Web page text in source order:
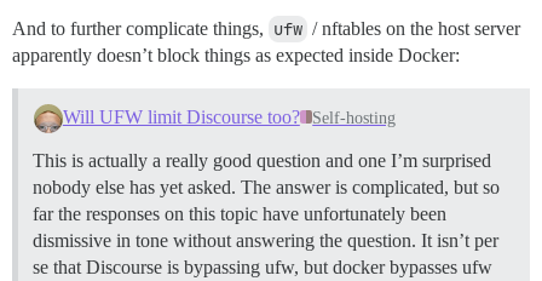
And to further complicate things, ufw / nftables on the host server
apparently doesn’t block things as expected inside Docker:
Will UFW limit Discourse too? Self-hosting
This is actually a really good question and one I’m surprised
nobody else has yet asked. The answer is complicated, but so
far the responses on this topic have unfortunately been
dismissive in tone without answering the question. It isn’t per
se that Discourse is bypassing ufw, but docker bypasses ufw